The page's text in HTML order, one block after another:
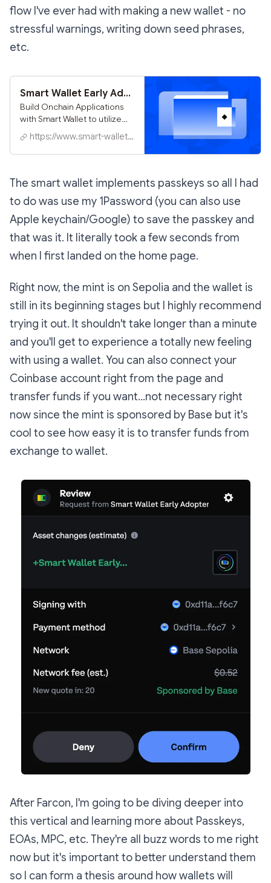
flow I've ever had with making a new wallet - no
stressful warnings, writing down seed phrases,
etc.
Smart Wallet Early Adopters
Build Onchain Applications
with Smart Wallet to utilize
passkeys providing the best
consumer onboarding
experience in a few minutes.
https://www.smart-wallet.xyz
The smart wallet implements passkeys so all I had
to do was use my 1Password (you can also use
Apple keychain/Google) to save the passkey and
that was it. It literally took a few seconds from
when I first landed on the home page.
Right now, the mint is on Sepolia and the wallet is
still in its beginning stages but I highly recommend
trying it out. It shouldn't take longer than a minute
and you'll get to experience a totally new feeling
with using a wallet. You can also connect your
Coinbase account right from the page and
transfer funds if you want...not necessary right
now since the mint is sponsored by Base but it's
cool to see how easy it is to transfer funds from
exchange to wallet.
After Farcon, I'm going to be diving deeper into
this vertical and learning more about Passkeys,
EOAs, MPC, etc. They're all buzz words to me right
now but it's important to better understand them
so I can form a thesis around how wallets will